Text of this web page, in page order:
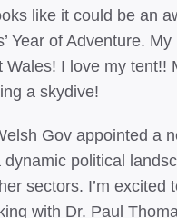
like it could be an
Year of Adventure.
I love my tent!!
a skydive!
Gov appointed a
political
sectors. I’m
with Dr. Paul